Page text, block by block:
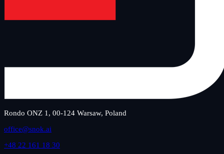
Rondo ONZ 1, 00-124 Warsaw, Poland
office@snok.ai
+48 22 161 18 30